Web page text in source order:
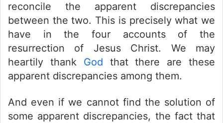
reconcile the apparent discrepancies
between the two. This is precisely what we
have in the four accounts of the
resurrection of Jesus Christ. We may
heartily thank God that there are these
apparent discrepancies among them.
And even if we cannot find the solution of
some apparent discrepancies, the fact that